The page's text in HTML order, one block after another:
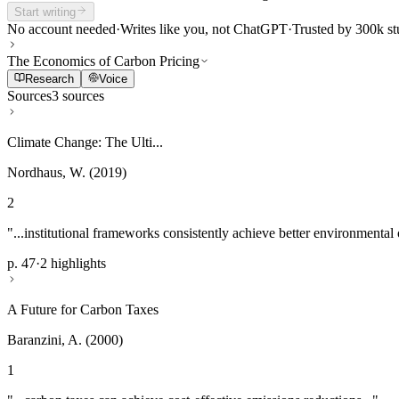
Start writing
No account needed·Writes like you, not ChatGPT·Trusted by 300k
The Economics of Carbon Pricing
Research Voice
Sources3 sources
Climate Change: The Ulti...
Nordhaus, W. (2019)
2
"...institutional frameworks consistently achieve better environmental
p. 47·2 highlights
A Future for Carbon Taxes
Baranzini, A. (2000)
1